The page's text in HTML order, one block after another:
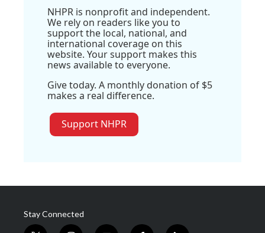
NHPR is nonprofit and independent.
We rely on readers like you to
support the local, national, and
international coverage on this
website. Your support makes this
news available to everyone.
Give today. A monthly donation of $5
makes a real difference.
Support NHPR
Stay Connected